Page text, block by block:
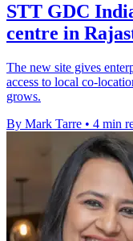
STT GDC
centre in
The new site gives
access to local co-
grows.
By Mark Tarre • 4 min